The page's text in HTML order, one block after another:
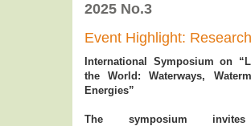
2025 No.3
Event Highlight:
International Symposium on
the World: Waterways,
Energies”
The symposium invites